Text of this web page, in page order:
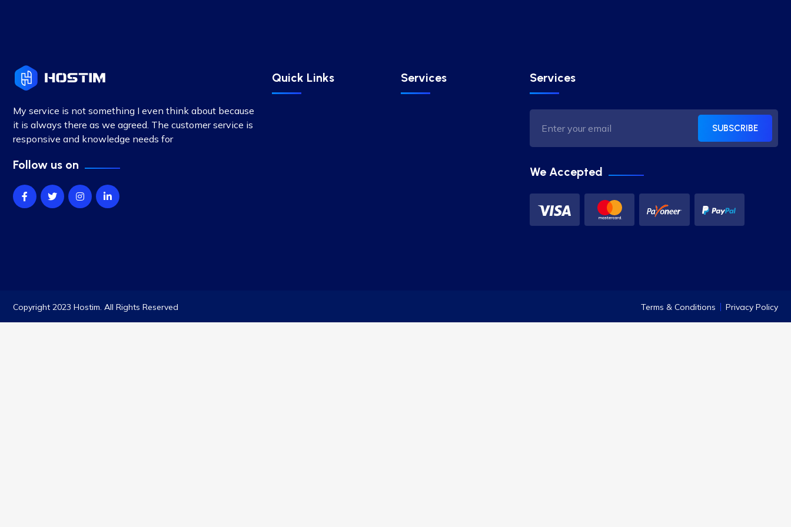
My service is not something I even think about because
it is always there as we agreed. The customer service is
responsive and knowledge needs for
Follow us on
Quick Links Services Services
SUBSCRIBE
We Accepted
Copyright 2023 Hostim. All Rights Reserved Terms & Conditions Privacy Policy